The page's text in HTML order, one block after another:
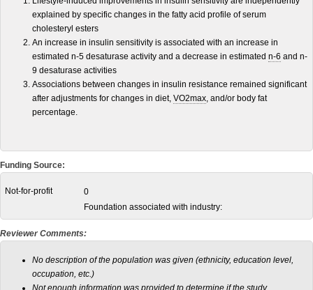
explained by specific changes in the fatty acid profile of serum
cholesteryl esters
An increase in insulin sensitivity is associated with an increase in
estimated n-5 desaturase activity and a decrease in estimated n-6 and n-
9 desaturase activities
Associations between changes in insulin resistance remained significant
after adjustments for changes in diet, VO2max, and/or body fat
percentage.
Funding Source:
Not-for-profit
0
Foundation associated with industry:
Reviewer Comments:
No description of the population was given (ethnicity, education level,
occupation, etc.)